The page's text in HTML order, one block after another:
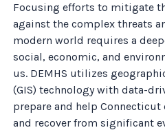
Focusing efforts to mitigate
against the complex threats
modern world requires a
social, economic, and
us. DEMHS utilizes
(GIS) technology with data-
prepare and help
and recover from significant